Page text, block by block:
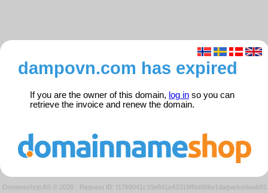
dampovn.com has expired
If you are the owner of this domain, log in so you can
retrieve the invoice and renew the domain.
Domeneshop AS © 2026 · Request ID: f1789041c10e841e43319ff6d966e1da/parkedweb01